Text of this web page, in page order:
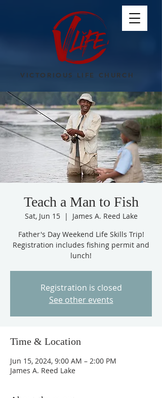
VICTORIOUS LIFE CHURCH
Teach a Man to Fish
Sat, Jun 15
  |
James A. Reed Lake
Father's Day Weekend Life Skills Trip!
Registration includes fishing permit and
lunch!
Registration is closed
See other events
Time & Location
Jun 15, 2024, 9:00 AM – 2:00 PM
James A. Reed Lake